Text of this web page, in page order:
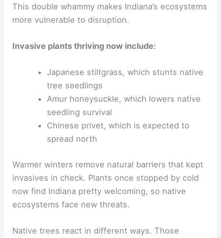
This double whammy makes Indiana’s ecosystems
more vulnerable to disruption.
Invasive plants thriving now include:
Japanese stiltgrass, which stunts native
tree seedlings
Amur honeysuckle, which lowers native
seedling survival
Chinese privet, which is expected to
spread north
Warmer winters remove natural barriers that kept
invasives in check. Plants once stopped by cold
now find Indiana pretty welcoming, so native
ecosystems face new threats.
Native trees react in different ways. Those